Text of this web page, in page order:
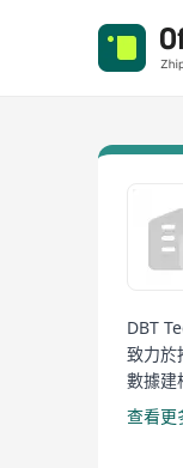
DBT
致力於
數據建
理和分
公司
查看更